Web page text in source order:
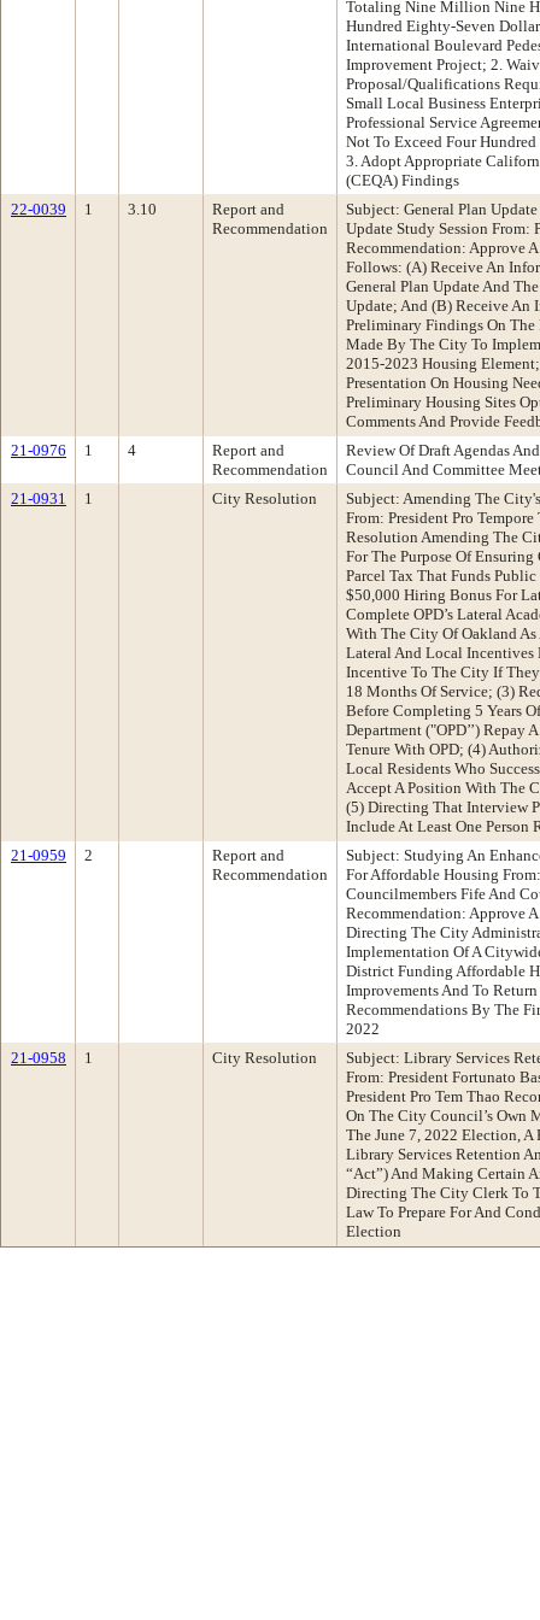
Totaling Nine Million Nine
Hundred Eighty-Seven
International Boulevard
Improvement Project; 2.
Proposal/Qualifications
Small Local Business
Professional Service
Not To Exceed Four
3. Adopt Appropriate
(CEQA) Findings
22-0039
1 3.10
Report and
Recommendation
Subject: General Plan
Update Study Session
Recommendation: Approve
Follows: (A) Receive An
General Plan Update And
Update; And (B) Receive An
Preliminary Findings On The
Made By The City To
2015-2023 Housing
Presentation On Housing
Preliminary Housing Sites
Comments And Provide
21-0976
1 4
Report and
Recommendation
Review Of Draft Agendas
Council And Committee
21-0931
1 City Resolution
Subject: Amending The
From: President Pro
Resolution Amending The
For The Purpose Of
Parcel Tax That Funds
$50,000 Hiring Bonus For
Complete OPD’s Lateral
With The City Of Oakland
Lateral And Local
Incentive To The City If
18 Months Of Service; (3)
Before Completing 5 Years
Department ("OPD’’) Repay
Tenure With OPD; (4)
Local Residents Who
Accept A Position With The
(5) Directing That Interview
Include At Least One Person
21-0959
2
Report and
Recommendation
Subject: Studying An
For Affordable Housing
Councilmembers Fife And
Recommendation: Approve
Directing The City
Implementation Of A
District Funding Affordable
Improvements And To
Recommendations By The
2022
21-0958
1 City Resolution
Subject: Library Services
From: President Fortunato
President Pro Tem Thao
On The City Council’s Own
The June 7, 2022 Election,
Library Services Retention
“Act”) And Making Certain
Directing The City Clerk To
Law To Prepare For And
Election